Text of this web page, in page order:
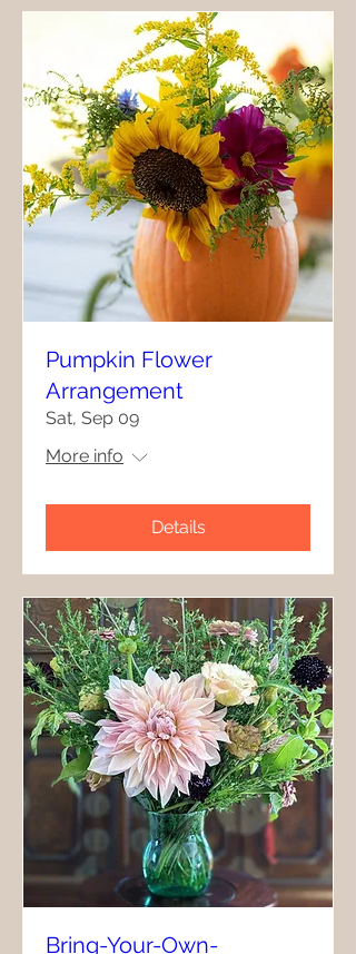
Pumpkin Flower
Arrangement
Sat, Sep 09
More info
Details
Bring-Your-Own-